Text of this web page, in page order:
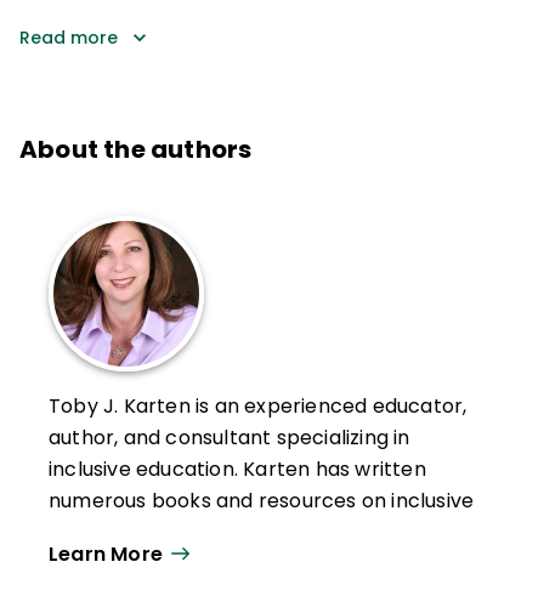
Read more
About the authors
Toby J. Karten is an experienced educator,
author, and consultant specializing in
inclusive education. Karten has written
numerous books and resources on inclusive
Strengths of Students with Special Needs
Learn More